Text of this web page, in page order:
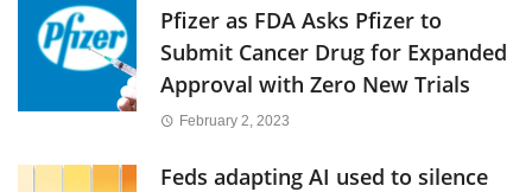
Pfizer as FDA Asks Pfizer to
Submit Cancer Drug for Expanded
Approval with Zero New Trials
February 2, 2023
Feds adapting AI used to silence